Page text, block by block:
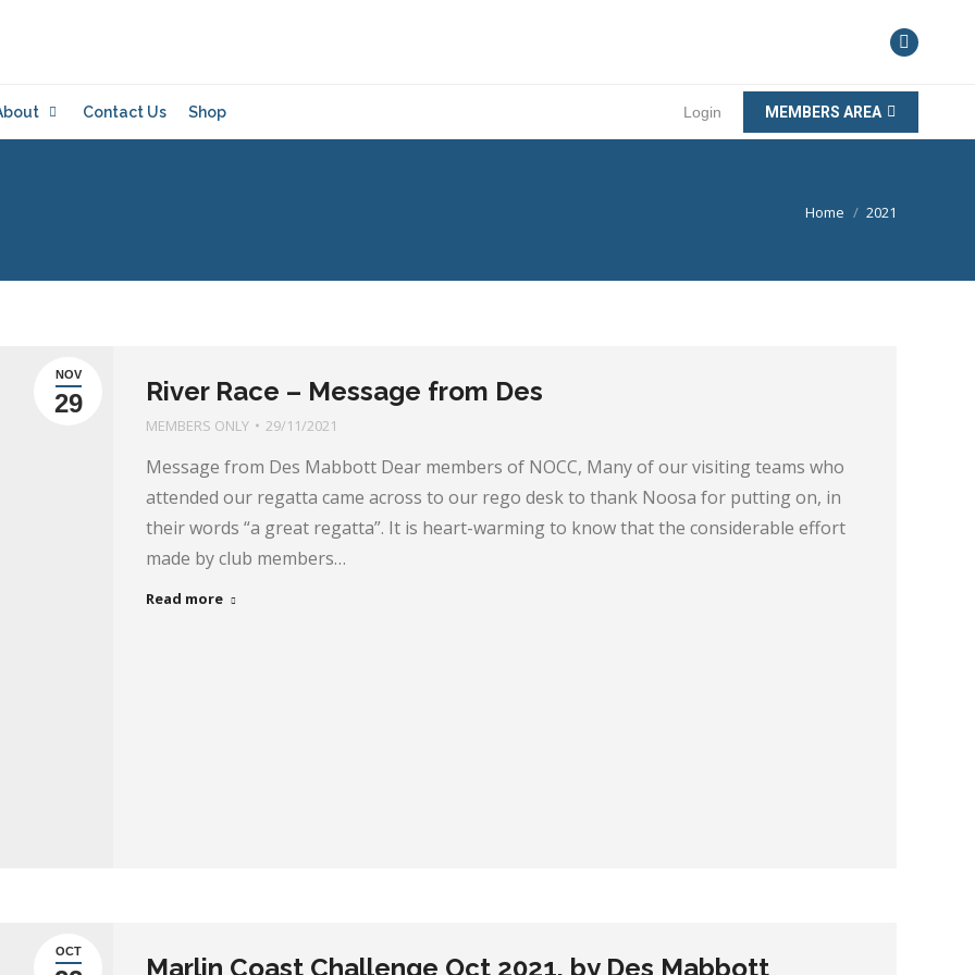
Contact Us Shop Login MEMBERS AREA
You are here:
Home 2021
NOV
29 River Race – Message from Des
MEMBERS ONLY 29/11/2021
Message from Des Mabbott Dear members of NOCC, Many of our visiting teams who
attended our regatta came across to our rego desk to thank Noosa for putting on, in
their words “a great regatta”. It is heart-warming to know that the considerable effort
made by club members…
Read more
OCT
Marlin Coast Challenge Oct 2021, by Des Mabbott